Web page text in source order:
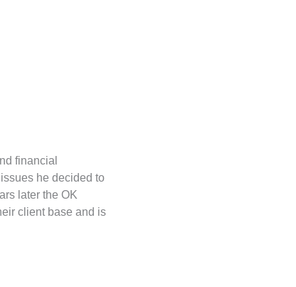
financial
he decided to
later the OK
client base and is